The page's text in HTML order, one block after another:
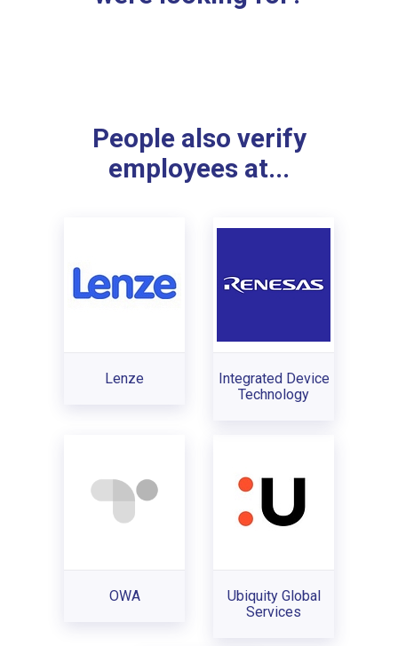
People also verify
employees at...
Lenze
Integrated Device
Technology
OWA
Ubiquity Global
Services